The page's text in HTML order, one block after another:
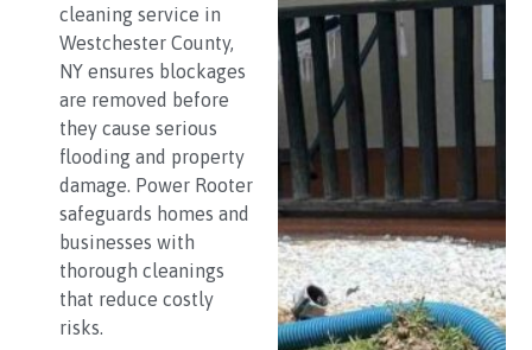
cleaning service in
Westchester County,
NY ensures blockages
are removed before
they cause serious
flooding and property
damage. Power Rooter
safeguards homes and
businesses with
thorough cleanings
that reduce costly
risks.